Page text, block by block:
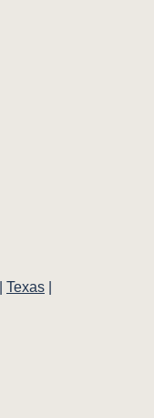
Texas